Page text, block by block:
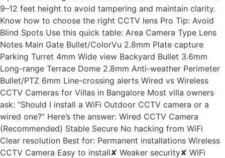
9–12 feet height to avoid tampering and maintain clarity.
Know how to choose the right CCTV lens Pro Tip: Avoid
Blind Spots Use this quick table: Area Camera Type Lens
Notes Main Gate Bullet/ColorVu 2.8mm Plate capture
Parking Turret 4mm Wide view Backyard Bullet 3.6mm
Long-range Terrace Dome 2.8mm Anti-weather Perimeter
Bullet/PTZ 6mm Line-crossing alerts Wired vs Wireless
CCTV Cameras for Villas in Bangalore Most villa owners
ask: “Should I install a WiFi Outdoor CCTV camera or a
wired one?” Here’s the answer: Wired CCTV Camera
(Recommended) Stable Secure No hacking from WiFi
Clear resolution Best for: Permanent installations Wireless
CCTV Camera Easy to install✘ Weaker security✘ WiFi